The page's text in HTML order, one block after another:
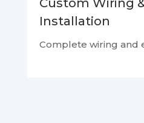
Custom Wiring
Installation
Complete wiring and